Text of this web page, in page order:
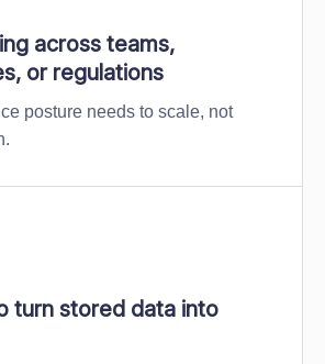
across teams,
or regulations
posture needs to scale, not
turn stored data into